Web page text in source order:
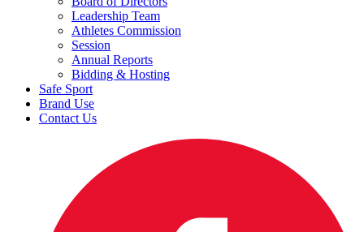
Leadership Team
Athletes Commission
Session
Annual Reports
Bidding & Hosting
Safe Sport
Brand Use
Contact Us